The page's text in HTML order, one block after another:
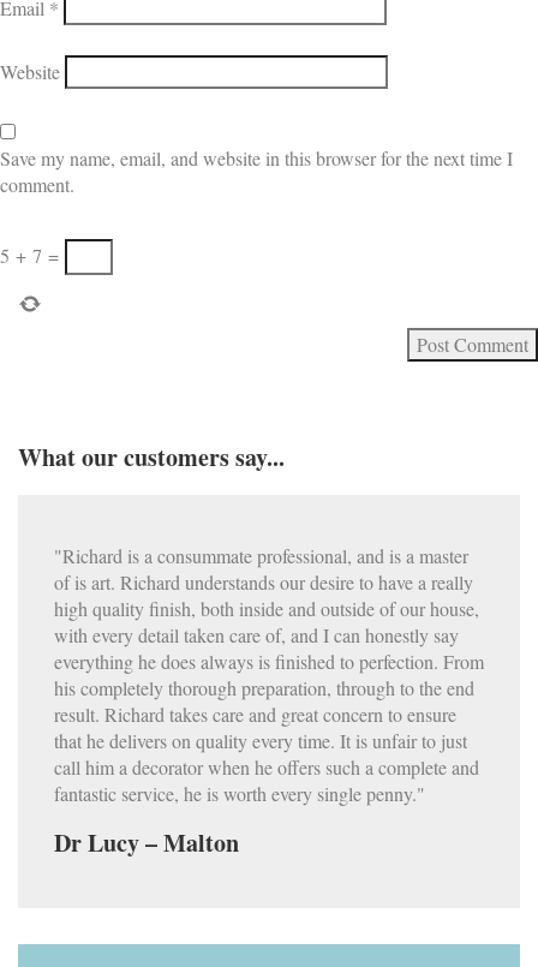
Email *
Website
Save my name, email, and website in this browser for the next time I
comment.
5 + 7 =
What our customers say...
"Richard is a consummate professional, and is a master
of is art. Richard understands our desire to have a really
high quality finish, both inside and outside of our house,
with every detail taken care of, and I can honestly say
everything he does always is finished to perfection. From
his completely thorough preparation, through to the end
result. Richard takes care and great concern to ensure
that he delivers on quality every time. It is unfair to just
call him a decorator when he offers such a complete and
fantastic service, he is worth every single penny."
Dr Lucy – Malton